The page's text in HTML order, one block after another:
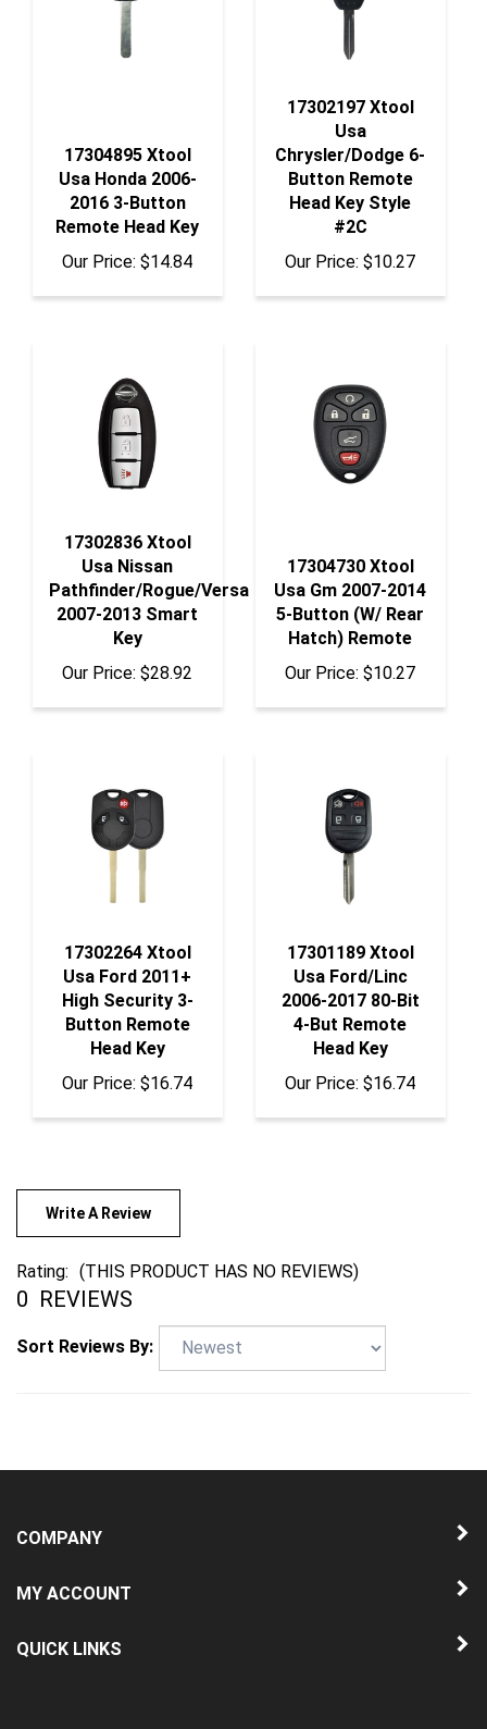
Usa Honda 2006-
2016 3-Button
Remote Head Key
Our Price:$14.84
Usa
Chrysler/Dodge 6-
Button Remote
Head Key Style
#2C
Our Price:$10.27
Usa Nissan
Pathfinder/Rogue/Versa
2007-2013 Smart
Key
Our Price:$28.92
Usa Gm 2007-2014
5-Button (W/ Rear
Hatch) Remote
Our Price:$10.27
Usa Ford 2011+
High Security 3-
Button Remote
Head Key
Our Price: $16.74
Usa Ford/Linc
2006-2017 80-Bit
4-But Remote
Head Key
Our Price: $16.74
Rating: (THIS PRODUCT HAS NO REVIEWS)
0 REVIEWS